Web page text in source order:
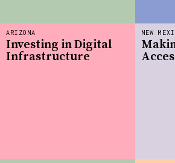
ARIZONA
Investing in Digital
Infrastructure
NEW